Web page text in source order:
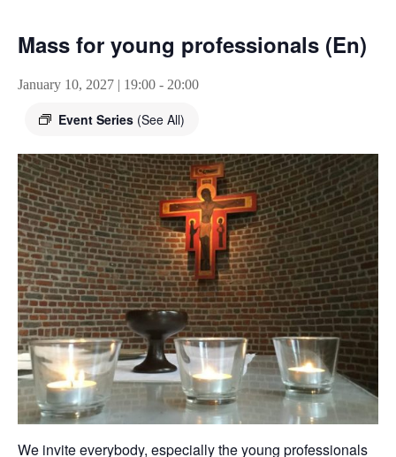
Mass for young professionals (En)
January 10, 2027 | 19:00 - 20:00
Event Series (See All)
We invite everybody, especially the young professionals